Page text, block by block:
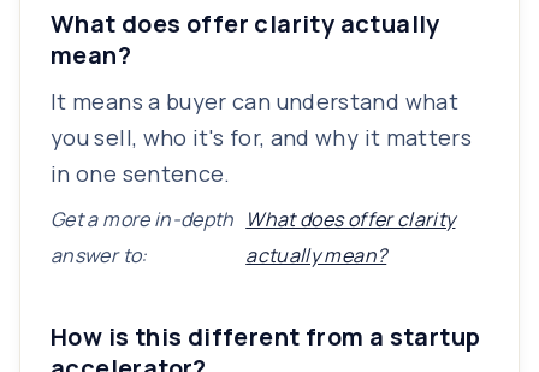
What does offer clarity actually
mean?
It means a buyer can understand what
you sell, who it's for, and why it matters
in one sentence.
Get a more in-depth
answer to:
What does offer clarity
actually mean?
How is this different from a startup